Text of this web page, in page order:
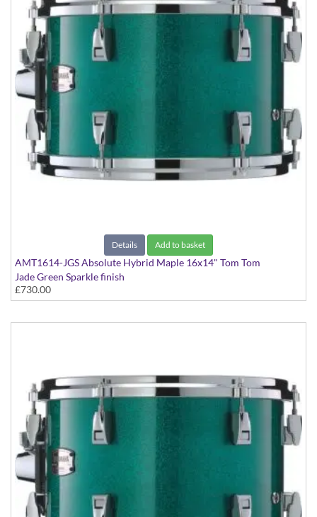
Details Add to basket
AMT1614-JGS Absolute Hybrid Maple 16x14" Tom Tom
Jade Green Sparkle finish
£730.00